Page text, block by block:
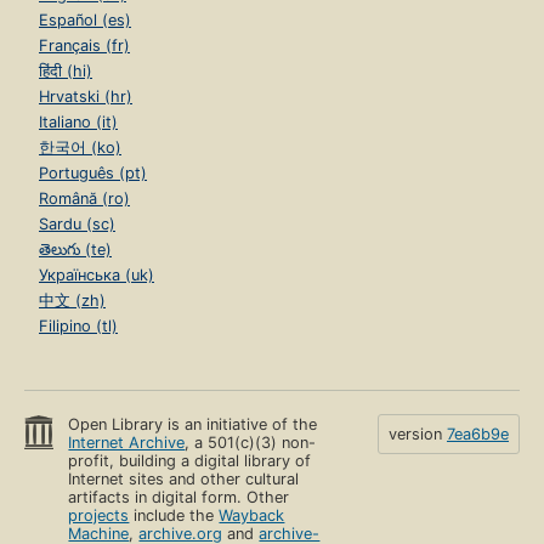
Español (es)
Français (fr)
हिंदी (hi)
Hrvatski (hr)
Italiano (it)
한국어 (ko)
Português (pt)
Română (ro)
Sardu (sc)
తెలుగు (te)
Українська (uk)
中文 (zh)
Filipino (tl)
Open Library is an initiative of the
Internet Archive, a 501(c)(3) non-
profit, building a digital library of
Internet sites and other cultural
artifacts in digital form. Other
projects include theWayback
Machine,archive.org andarchive-
version 7ea6b9e